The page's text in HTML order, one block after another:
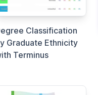
Classification
Graduate Ethnicity
Terminus